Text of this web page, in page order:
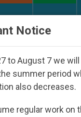
Notice
to August 7 we
summer period
also decreases.
regular work on